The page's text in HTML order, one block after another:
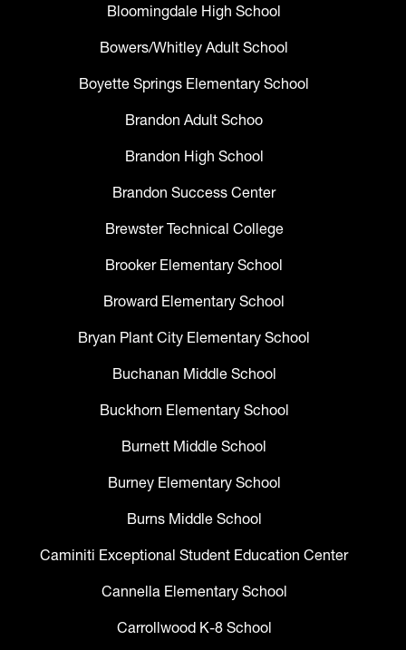
Bloomingdale High School
Bowers/Whitley Adult School
Boyette Springs Elementary School
Brandon Adult Schoo
Brandon High School
Brandon Success Center
Brewster Technical College
Brooker Elementary School
Broward Elementary School
Bryan Plant City Elementary School
Buchanan Middle School
Buckhorn Elementary School
Burnett Middle School
Burney Elementary School
Burns Middle School
Caminiti Exceptional Student Education Center
Cannella Elementary School
Carrollwood K-8 School